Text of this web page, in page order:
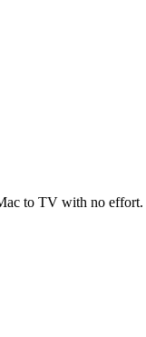
to TV with no effort.